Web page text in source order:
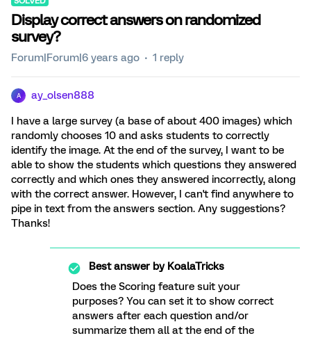
Display correct answers on randomized
survey?
Forum|Forum|6 years ago 1 reply
A ay_olsen888
I have a large survey (a base of about 400 images) which
randomly chooses 10 and asks students to correctly
identify the image. At the end of the survey, I want to be
able to show the students which questions they answered
correctly and which ones they answered incorrectly, along
with the correct answer. However, I can't find anywhere to
pipe in text from the answers section. Any suggestions?
Thanks!
Best answer byKoalaTricks
Does the Scoring feature suit your
purposes? You can set it to show correct
answers after each question and/or
summarize them all at the end of the